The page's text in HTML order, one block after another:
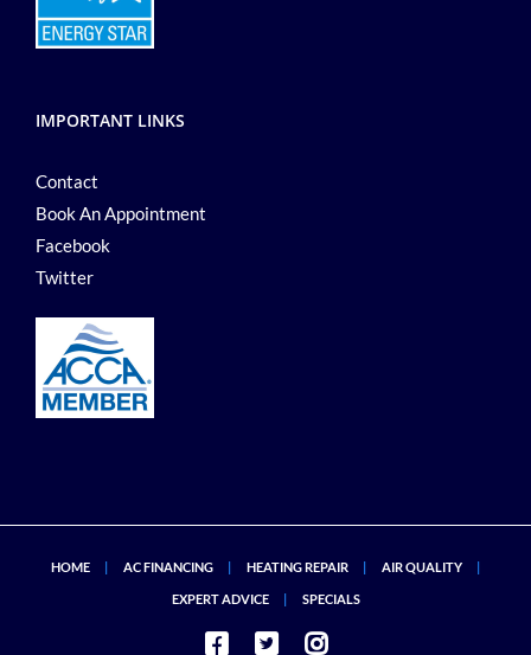
IMPORTANT LINKS
Contact
Book An Appointment
Facebook
Twitter
HOME AC FINANCING HEATING REPAIR AIR QUALITY
EXPERT ADVICE SPECIALS